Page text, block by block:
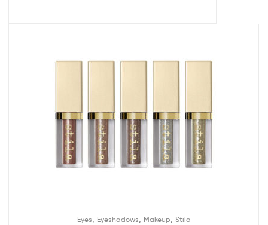
Eyes Eyeshadows Makeup Stila